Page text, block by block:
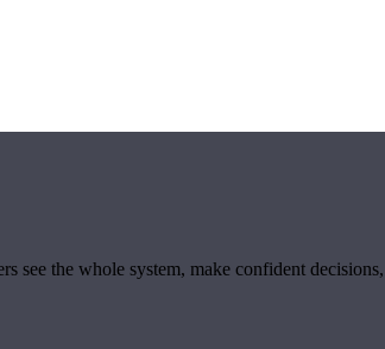
see the whole system, make confident